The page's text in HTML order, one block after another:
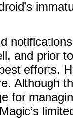
and prior
efforts.
Although
for